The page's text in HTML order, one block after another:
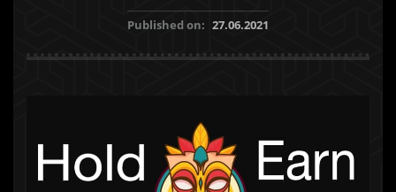
Published on: 27.06.2021